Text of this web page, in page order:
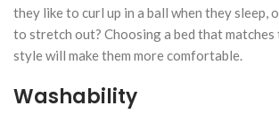
they like to curl up in a ball when they sleep,
to stretch out? Choosing a bed that
style will make them more comfortable.
Washability